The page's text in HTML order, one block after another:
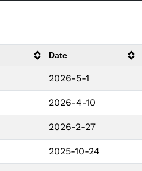
Date
2026-5-1
2026-4-10
2026-2-27
2025-10-24